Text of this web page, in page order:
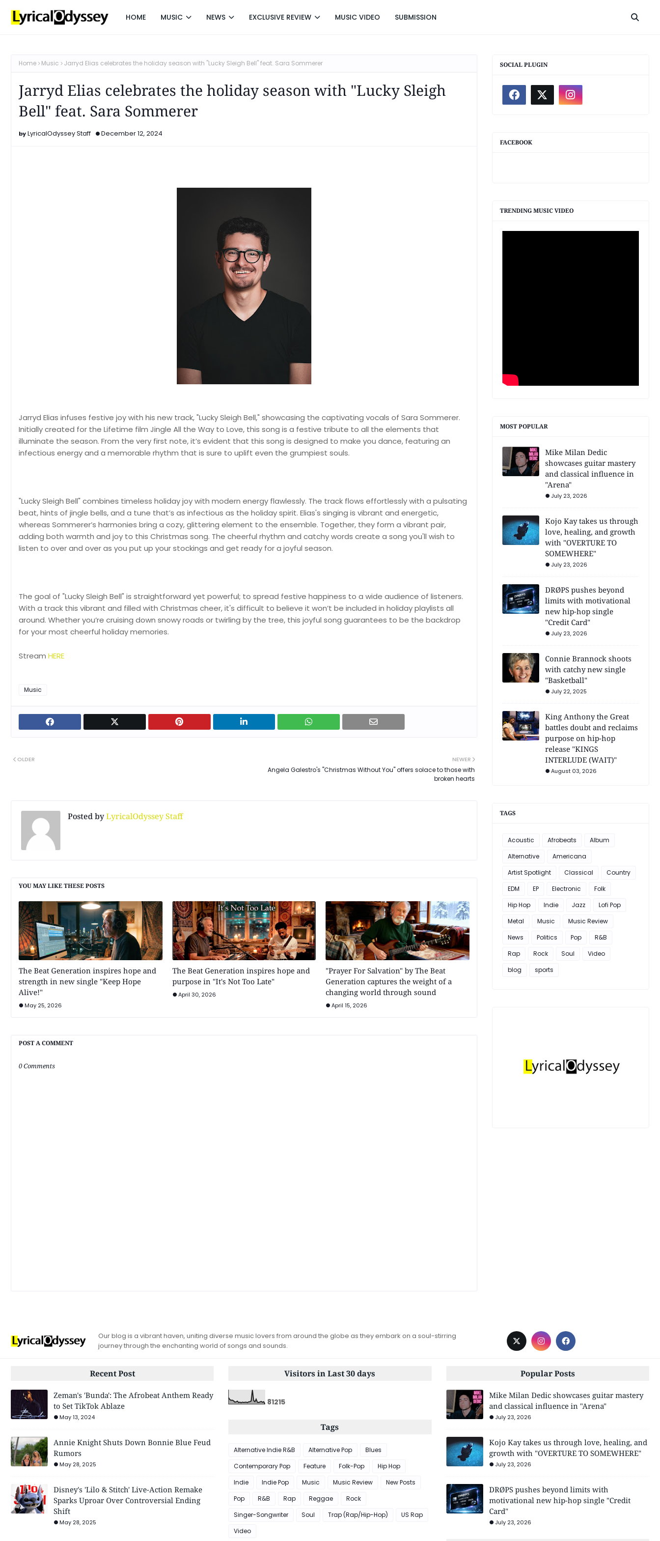
HOME MUSIC NEWS EXCLUSIVE REVIEW MUSIC VIDEO SUBMISSION
Home Music Jarryd Elias celebrates the holiday season with "Lucky Sleigh Bell" feat. Sara Sommerer
Jarryd Elias celebrates the holiday season with "Lucky Sleigh
Bell" feat. Sara Sommerer
LyricalOdyssey Staff December 12, 2024
Jarryd Elias infuses festive joy with his new track, "Lucky Sleigh Bell," showcasing the captivating vocals of Sara Sommerer.
Initially created for the Lifetime film Jingle All the Way to Love, this song is a festive tribute to all the elements that
illuminate the season. From the very first note, it’s evident that this song is designed to make you dance, featuring an
infectious energy and a memorable rhythm that is sure to uplift even the grumpiest souls.
"Lucky Sleigh Bell" combines timeless holiday joy with modern energy flawlessly. The track flows effortlessly with a pulsating
beat, hints of jingle bells, and a tune that’s as infectious as the holiday spirit. Elias's singing is vibrant and energetic,
whereas Sommerer’s harmonies bring a cozy, glittering element to the ensemble. Together, they form a vibrant pair,
adding both warmth and joy to this Christmas song. The cheerful rhythm and catchy words create a song you'll wish to
listen to over and over as you put up your stockings and get ready for a joyful season.
The goal of "Lucky Sleigh Bell" is straightforward yet powerful; to spread festive happiness to a wide audience of listeners.
With a track this vibrant and filled with Christmas cheer, it's difficult to believe it won’t be included in holiday playlists all
around. Whether you’re cruising down snowy roads or twirling by the tree, this joyful song guarantees to be the backdrop
for your most cheerful holiday memories.
Stream HERE
Music
NEWER
Angela Galestro's "Christmas Without You" offers solace to those with
broken hearts
OLDER
Posted byLyricalOdyssey Staff
YOU MAY LIKE THESE POSTS
The Beat Generation inspires hope and
strength in new single "Keep Hope
Alive!"
May 25, 2026
The Beat Generation inspires hope and
purpose in "It's Not Too Late"
April 30, 2026
"Prayer For Salvation" by The Beat
Generation captures the weight of a
changing world through sound
April 15, 2026
POST A COMMENT
0 Comments
SOCIAL PLUGIN
FACEBOOK
TRENDING MUSIC VIDEO
MOST POPULAR
Mike Milan Dedic
showcases guitar mastery
and classical influence in
"Arena"
July 23, 2026
Kojo Kay takes us through
love, healing, and growth
with "OVERTURE TO
SOMEWHERE"
July 23, 2026
DRØPS pushes beyond
limits with motivational
new hip-hop single
"Credit Card"
July 23, 2026
Connie Brannock shoots
with catchy new single
"Basketball"
July 22, 2025
King Anthony the Great
battles doubt and reclaims
purpose on hip-hop
release "KINGS
INTERLUDE (WAIT)"
August 03, 2026
TAGS
Acoustic Afrobeats
Album
Alternative
Americana
Artist Spotlight
Classical
Country
EDM
EP Electronic
Folk
Hip Hop
Indie Jazz
Lofi Pop
Metal
Music
Music Review
News
Politics Pop
R&B
Rap
Rock Soul
Video
blog
sports
Our blog is a vibrant haven, uniting diverse music lovers from around the globe as they embark on a soul-stirring
journey through the enchanting world of songs and sounds.
Recent Post
Zeman's 'Bunda': The Afrobeat Anthem Ready
to Set TikTok Ablaze
May 13, 2024
Annie Knight Shuts Down Bonnie Blue Feud
Rumors
May 28, 2025
Disney's 'Lilo & Stitch' Live-Action Remake
Sparks Uproar Over Controversial Ending
Shift
May 28, 2025
Visitors in Last 30 days
81215
Tags
Alternative Indie R&B Alternative Pop
Blues
Contemporary Pop
Feature Folk-Pop
Hip Hop
Indie
Indie Pop Music Music Review
New Posts
Pop
R&B Rap Reggae
Rock
Singer-Songwriter
Soul Trap (Rap/Hip-Hop)
US Rap
Video
Popular Posts
Mike Milan Dedic showcases guitar mastery
and classical influence in "Arena"
July 23, 2026
Kojo Kay takes us through love, healing, and
growth with "OVERTURE TO SOMEWHERE"
July 23, 2026
DRØPS pushes beyond limits with
motivational new hip-hop single "Credit
Card"
July 23, 2026